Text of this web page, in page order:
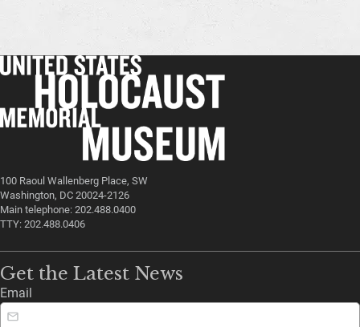
100 Raoul Wallenberg Place, SW
Washington, DC 20024-2126
Main telephone: 202.488.0400
TTY: 202.488.0406
Get the Latest News
Email